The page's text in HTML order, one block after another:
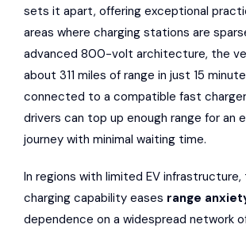
sets it apart, offering exceptional
areas where charging stations are
advanced 800-volt architecture, the
about 311 miles of range in just 15
connected to a compatible fast
drivers can top up enough range for an
journey with minimal waiting time.
In regions with limited EV
charging capability eases range
dependence on a widespread network